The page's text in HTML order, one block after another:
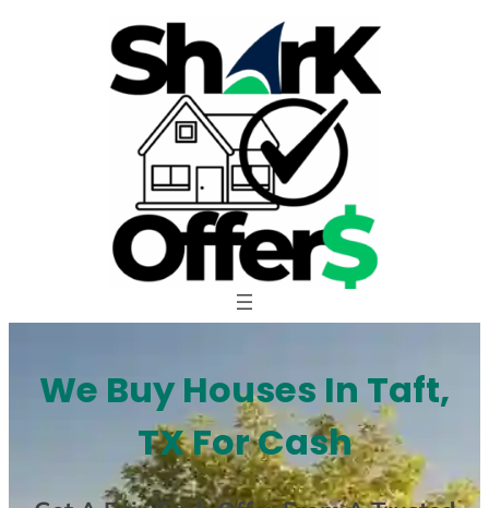
We Buy Houses In Taft,
TX For Cash